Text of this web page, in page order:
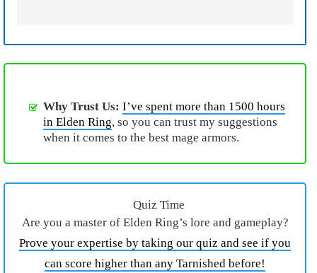
Why Trust Us: I’ve spent more than 1500 hours
in Elden Ring, so you can trust my suggestions
when it comes to the best mage armors.
Quiz Time
Are you a master of Elden Ring’s lore and gameplay?
Prove your expertise by taking our quiz and see if you
can score higher than any Tarnished before!